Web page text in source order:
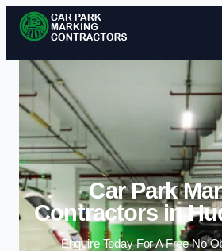
Skip to
Car Park
Contractors in
Enquire Today For A Free No